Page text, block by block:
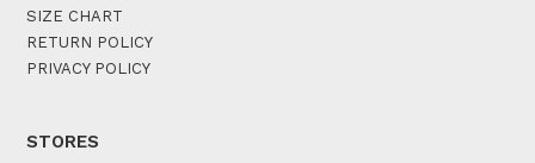
SIZE CHART
RETURN POLICY
PRIVACY POLICY
STORES